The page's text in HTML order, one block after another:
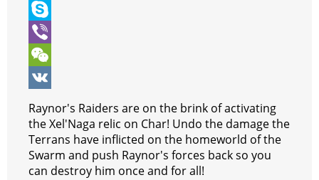
o
o
k
t
e
r
t
s
A
p
p
n
t
e
r
e
s
t
e
s
s
e
n
g
e
r
T
e
e
g
r
a
m
S
k
y
p
e
V
b
e
r
W
e
C
h
a
V
K
Raynor's Raiders are on the brink of activating
the Xel'Naga relic on Char! Undo the damage the
Terrans have inflicted on the homeworld of the
Swarm and push Raynor's forces back so you
can destroy him once and for all!